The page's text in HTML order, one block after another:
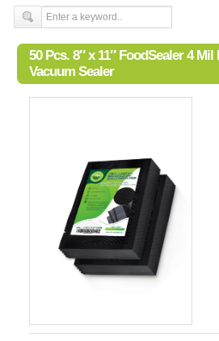
50 Pcs. 8″ x 11″ FoodSealer 4
Vacuum Sealer